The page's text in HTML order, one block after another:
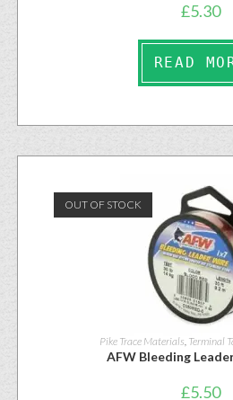
£5.30
READ
OUT OF STOCK
Pike Trace Materials Terminal
AFW Bleeding
£5.50